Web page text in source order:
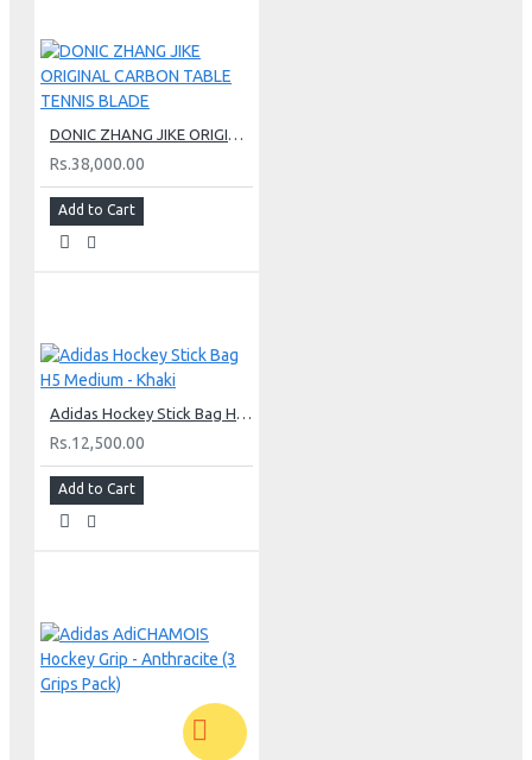
DONIC ZHANG JIKE ORIGINAL CARBON TABLE TENNIS BLADE
Rs.38,000.00
Add to Cart
Adidas Hockey Stick Bag H5 Medium - Khaki
Rs.12,500.00
Add to Cart